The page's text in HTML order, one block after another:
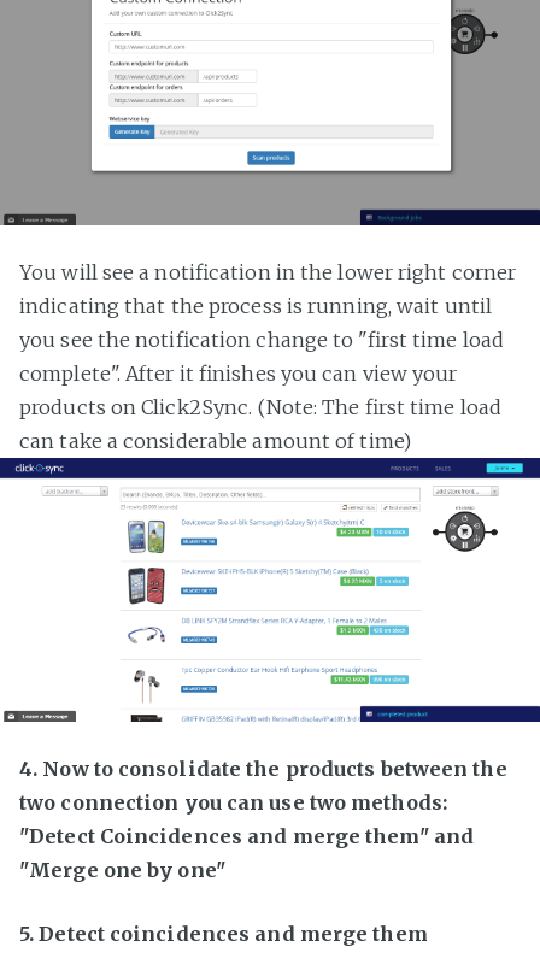
You will see a notification in the lower right corner
indicating that the process is running, wait until
you see the notification change to "first time load
complete". After it finishes you can view your
products on Click2Sync. (Note: The first time load
can take a considerable amount of time)
4. Now to consolidate the products between the
two connection you can use two methods:
"Detect Coincidences and merge them" and
"Merge one by one"
5. Detect coincidences and merge them